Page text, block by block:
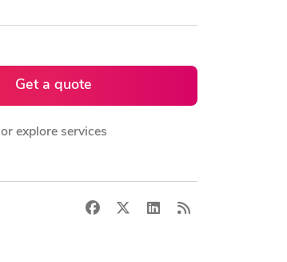
Get a quote
or explore services
Facebook LinkedIn
RSS